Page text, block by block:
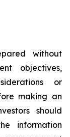
without
objectives,
or
making an
should
information